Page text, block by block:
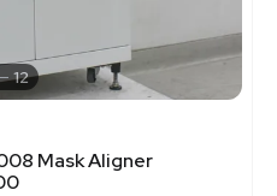
12
Mask Aligner